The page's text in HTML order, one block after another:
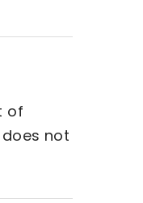
of
does not